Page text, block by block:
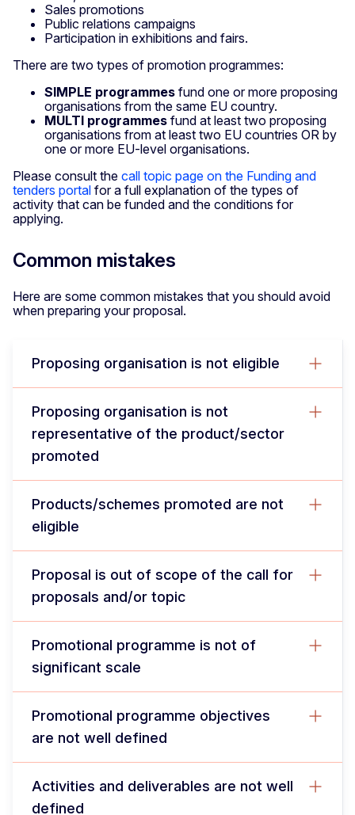
Sales promotions
Public relations campaigns
Participation in exhibitions and fairs.
There are two types of promotion programmes:
SIMPLE programmes fund one or more proposing
organisations from the same EU country.
MULTI programmes fund at least two proposing
organisations from at least two EU countries OR by
one or more EU-level organisations.
Please consult the call topic page on the Funding and
tenders portal for a full explanation of the types of
activity that can be funded and the conditions for
applying.
Common mistakes
Here are some common mistakes that you should avoid
when preparing your proposal.
Proposing organisation is not eligible
Proposing organisation is not
representative of the product/sector
promoted
Products/schemes promoted are not
eligible
Proposal is out of scope of the call for
proposals and/or topic
Promotional programme is not of
significant scale
Promotional programme objectives
are not well defined
Activities and deliverables are not well
defined